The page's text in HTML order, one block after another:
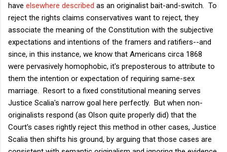
have elsewhere described as an originalist bait-and-switch. To
reject the rights claims conservatives want to reject, they
associate the meaning of the Constitution with the subjective
expectations and intentions of the framers and ratifiers--and
since, in this instance, we know that Americans circa 1868
were pervasively homophobic, it's preposterous to attribute to
them the intention or expectation of requiring same-sex
marriage. Resort to a fixed constitutional meaning serves
Justice Scalia's narrow goal here perfectly. But when non-
originalists respond (as Olson quite properly did) that the
Court's cases rightly reject this method in other cases, Justice
Scalia then shifts his ground, by arguing that those cases are